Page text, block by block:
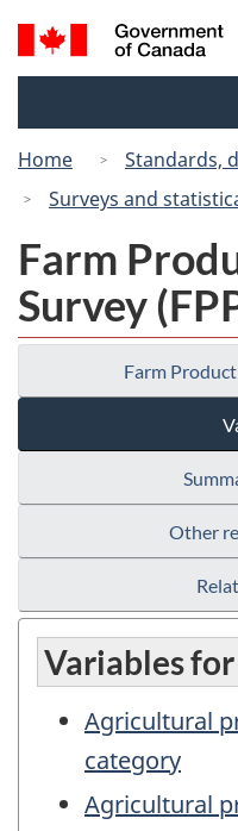
Search
and
Home
Standards,
Surveys and
Farm
Survey
Farm Product
Other
Variables
Agricultural
category
Agricultural